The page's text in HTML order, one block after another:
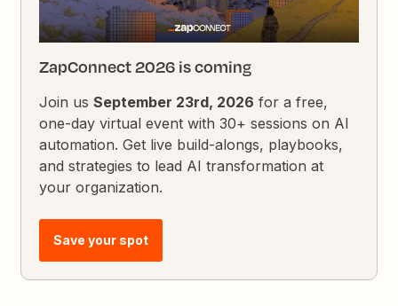
ZapConnect 2026 is coming
Join usSeptember 23rd, 2026 for a free,
one-day virtual event with 30+ sessions on AI
automation. Get live build-alongs, playbooks,
and strategies to lead AI transformation at
your organization.
Save your spot